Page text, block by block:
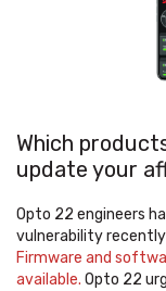
Which
update your
Opto 22 engineers
vulnerability
Firmware and
available. Opto 22